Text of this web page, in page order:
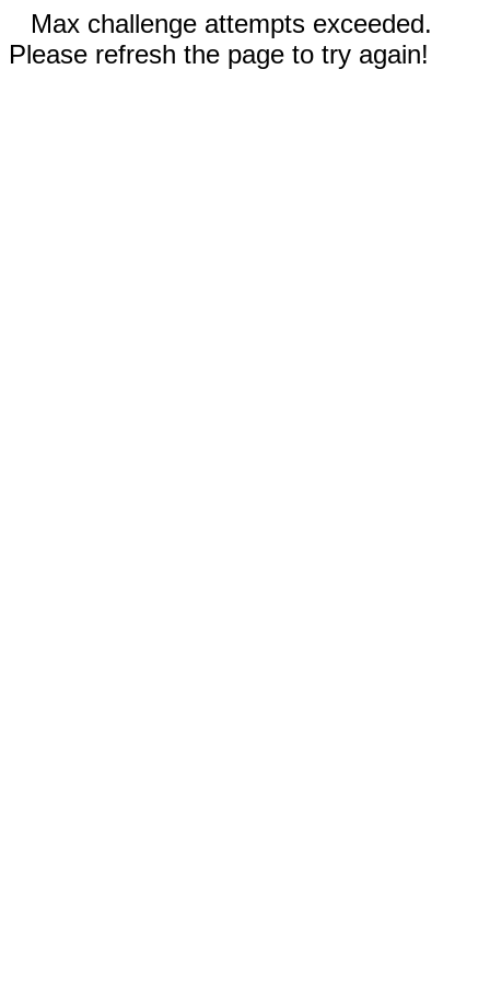
Max challenge attempts exceeded.
Please refresh the page to try again!